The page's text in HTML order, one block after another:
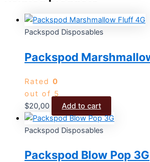
Packspod Disposables
Packspod
Rated 0
out of 5
$20,00 Add to cart
Packspod Disposables
Packspod Blow Pop 3G